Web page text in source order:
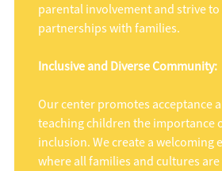
parental involvement and strive
partnerships with families.
Inclusive and Diverse Community:
Our center promotes acceptance
teaching children the importance
inclusion. We create a welcoming
where all families and cultures